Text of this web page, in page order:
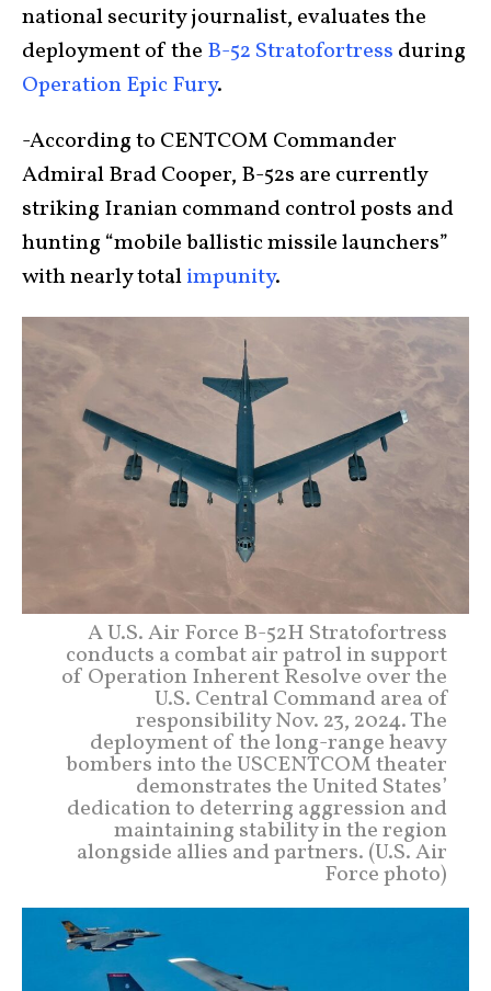
national security journalist, evaluates the
deployment of the B-52 Stratofortress during
Operation Epic Fury.
-According to CENTCOM Commander
Admiral Brad Cooper, B-52s are currently
striking Iranian command control posts and
hunting “mobile ballistic missile launchers”
with nearly totalimpunity.
A U.S. Air Force B-52H Stratofortress
conducts a combat air patrol in support
of Operation Inherent Resolve over the
U.S. Central Command area of
responsibility Nov. 23, 2024. The
deployment of the long-range heavy
bombers into the USCENTCOM theater
demonstrates the United States’
dedication to deterring aggression and
maintaining stability in the region
alongside allies and partners. (U.S. Air
Force photo)